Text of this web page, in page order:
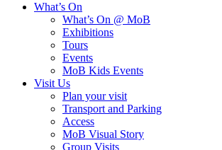
What’s On
What’s On @ MoB
Exhibitions
Tours
Events
MoB Kids Events
Visit Us
Plan your visit
Transport and Parking
Access
MoB Visual Story
Group Visits